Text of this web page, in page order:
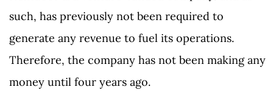
such, has previously not been required to
generate any revenue to fuel its operations.
Therefore, the company has not been making any
money until four years ago.